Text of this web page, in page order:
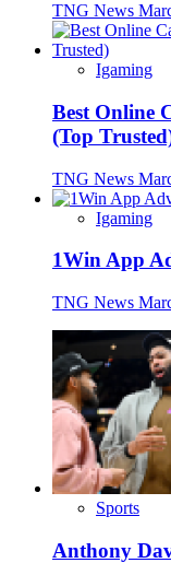
TNG News
Igaming
Best Online
(Top
TNG News
Igaming
1Win App
TNG News
Sports
Anthony